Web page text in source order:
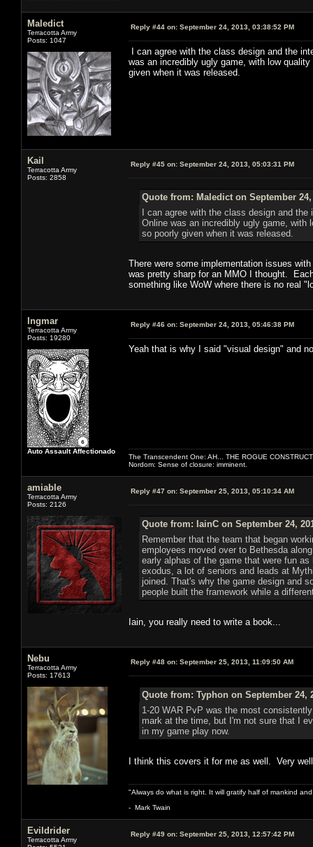
Maledict
Terracotta Army
Posts: 1047
Reply #44 on: September 24, 2013, 03:38:52 PM
I can agree with the class design and the
was an incredibly ugly game, with low
given when it was released.
Kail
Terracotta Army
Posts: 2858
Reply #45 on: September 24, 2013, 05:03:31 PM
Quote from: Maledict on September 24,
I can agree with the class design and
Online was an incredibly ugly game,
so poorly given when it was released.
There were some implementation issues
was pretty sharp for an MMO I thought.
something like WoW where there is no real
Ingmar
Terracotta Army
Posts: 19280
Auto Assault Affectionado
Reply #46 on: September 24, 2013, 05:46:38 PM
Yeah that is why I said "visual design" and
The Transcendent One: AH... THE ROGUE
Nordom: Sense of closure: imminent.
amiable
Terracotta Army
Posts: 2126
Reply #47 on: September 25, 2013, 05:10:34 AM
Quote from: IainC on September 24,
Remember that the team that began
employees moved over to Bethesda
early alphas of the game that were fun
exodus, a lot of seniors and leads at
joined. That's why the game design and
people built the framework while a
Iain, you really need to write a book...
Nebu
Terracotta Army
Posts: 17613
Reply #48 on: September 25, 2013, 11:09:50 AM
Quote from: Typhon on September 24,
1-20 WAR PvP was the most
mark at the time, but I'm not sure that I
in my game play now.
I think this covers it for me as well. Very
"Always do what is right. It will gratify half of mankind
- Mark Twain
Evildrider
Terracotta Army
Reply #49 on: September 25, 2013, 12:57:42 PM